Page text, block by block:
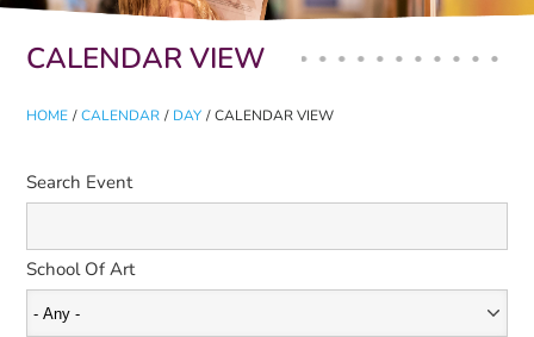
CALENDAR VIEW
HOME / CALENDAR / DAY / CALENDAR VIEW
Primary tabs
Search Event
School Of Art